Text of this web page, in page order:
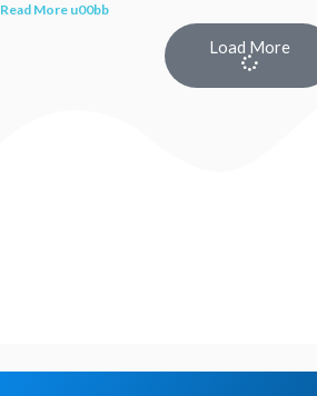
Read More u00bb
Load More